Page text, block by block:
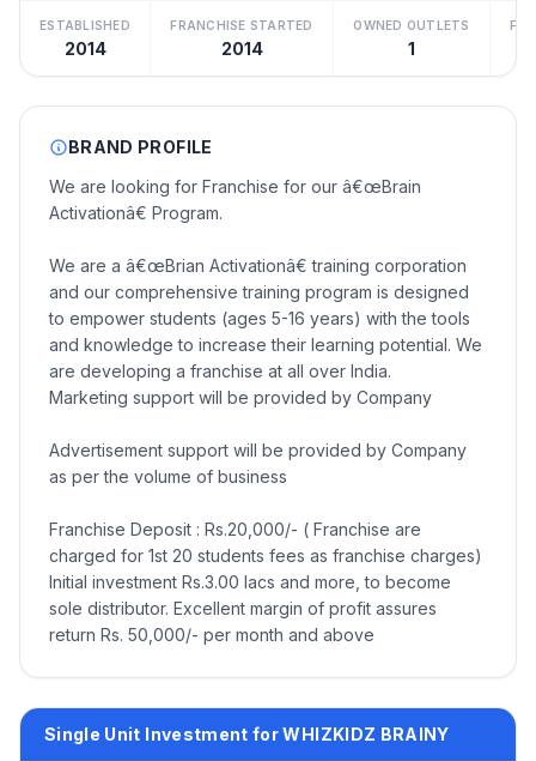
ESTABLISHED
2014
FRANCHISE STARTED
2014
OWNED OUTLETS
1
BRAND PROFILE
We are looking for Franchise for our â€œBrain
Activationâ€ Program.
We are a â€œBrian Activationâ€ training corporation
and our comprehensive training program is designed
to empower students (ages 5-16 years) with the tools
and knowledge to increase their learning potential. We
are developing a franchise at all over India.
Marketing support will be provided by Company
Advertisement support will be provided by Company
as per the volume of business
Franchise Deposit : Rs.20,000/- ( Franchise are
charged for 1st 20 students fees as franchise charges)
Initial investment Rs.3.00 lacs and more, to become
sole distributor. Excellent margin of profit assures
return Rs. 50,000/- per month and above
Single Unit Investment for WHIZKIDZ BRAINY